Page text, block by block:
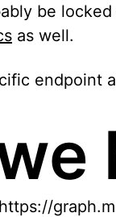
be
as well.
endpoint